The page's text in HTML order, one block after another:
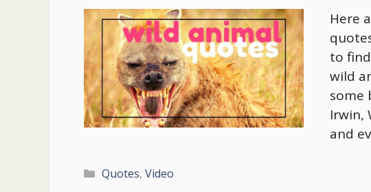
Here
to
wild
some
Irwin,
and
Categories
Quotes, Video